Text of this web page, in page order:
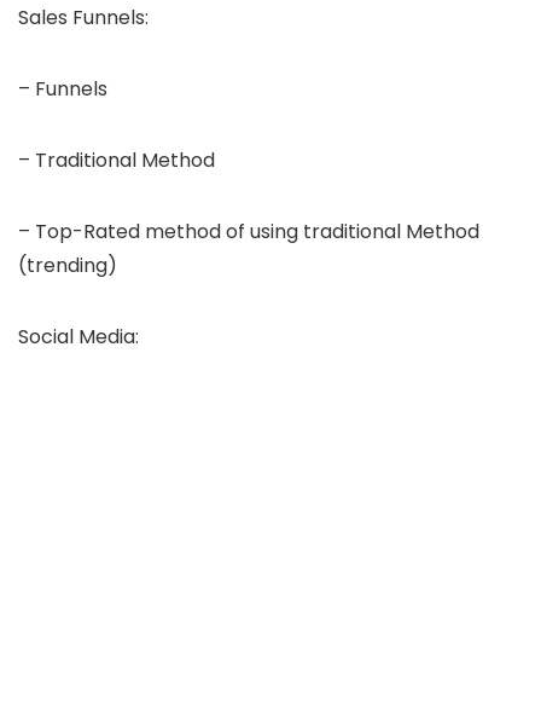
Sales Funnels:
– Funnels
– Traditional Method
– Top-Rated method of using traditional Method
(trending)
Social Media: